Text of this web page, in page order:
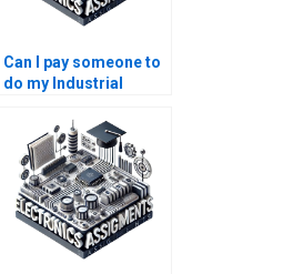
Can I pay someone to
do my Industrial
coursework?